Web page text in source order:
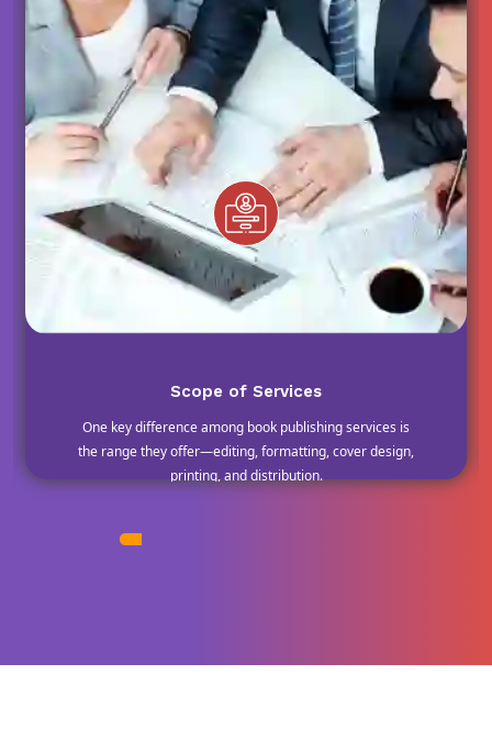
Scope of Services
One key difference among book publishing services is
the range they offer—editing, formatting, cover design,
printing, and distribution.